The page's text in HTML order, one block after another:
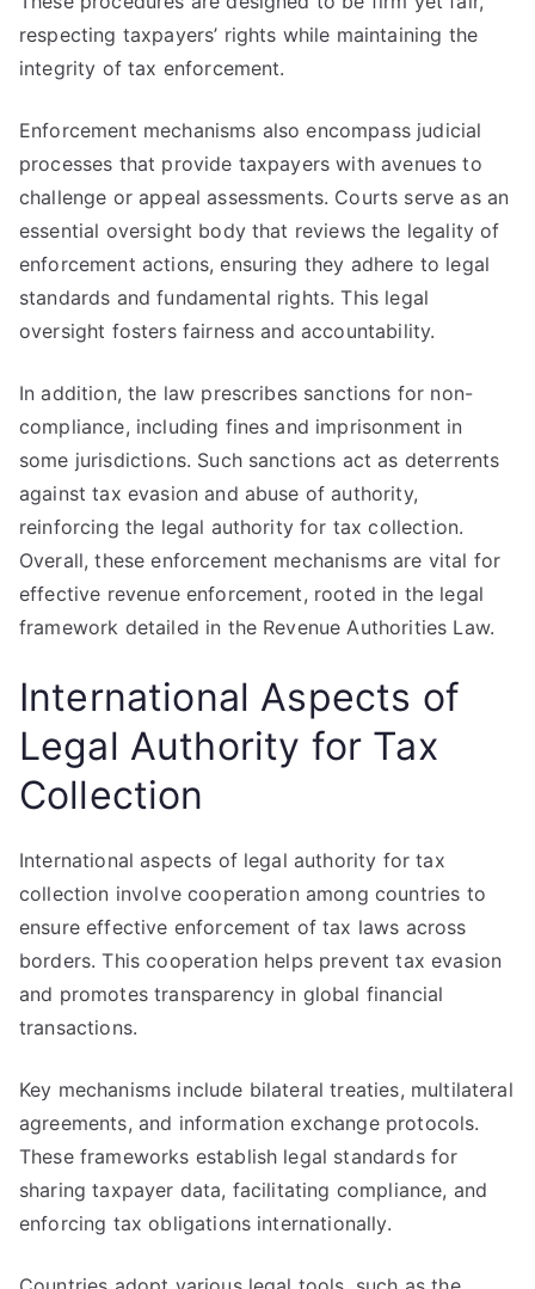
respecting taxpayers’ rights while maintaining the
integrity of tax enforcement.
Enforcement mechanisms also encompass judicial
processes that provide taxpayers with avenues to
challenge or appeal assessments. Courts serve as an
essential oversight body that reviews the legality of
enforcement actions, ensuring they adhere to legal
standards and fundamental rights. This legal
oversight fosters fairness and accountability.
In addition, the law prescribes sanctions for non-
compliance, including fines and imprisonment in
some jurisdictions. Such sanctions act as deterrents
against tax evasion and abuse of authority,
reinforcing the legal authority for tax collection.
Overall, these enforcement mechanisms are vital for
effective revenue enforcement, rooted in the legal
framework detailed in the Revenue Authorities Law.
International Aspects of
Legal Authority for Tax
Collection
International aspects of legal authority for tax
collection involve cooperation among countries to
ensure effective enforcement of tax laws across
borders. This cooperation helps prevent tax evasion
and promotes transparency in global financial
transactions.
Key mechanisms include bilateral treaties, multilateral
agreements, and information exchange protocols.
These frameworks establish legal standards for
sharing taxpayer data, facilitating compliance, and
enforcing tax obligations internationally.